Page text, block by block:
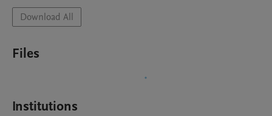
Download All
Files
Institutions